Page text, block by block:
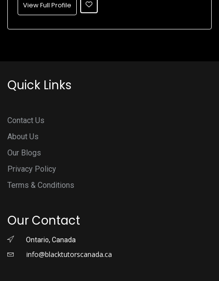
View Full Profile
Quick Links
Contact Us
About Us
Our Blogs
Privacy Policy
Terms & Conditions
Our Contact
Ontario, Canada
info@blacktutorscanada.ca